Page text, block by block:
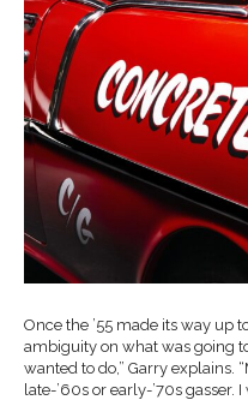
Once the ’55 made its way up
ambiguity on what was going
wanted to do,” Garry explains.
late-’60s or early-’70s